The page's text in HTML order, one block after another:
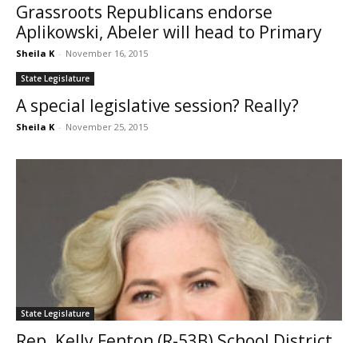
Grassroots Republicans endorse
Aplikowski, Abeler will head to Primary
Sheila K - November 16, 2015
State Legislature
A special legislative session? Really?
Sheila K - November 25, 2015
State Legislature